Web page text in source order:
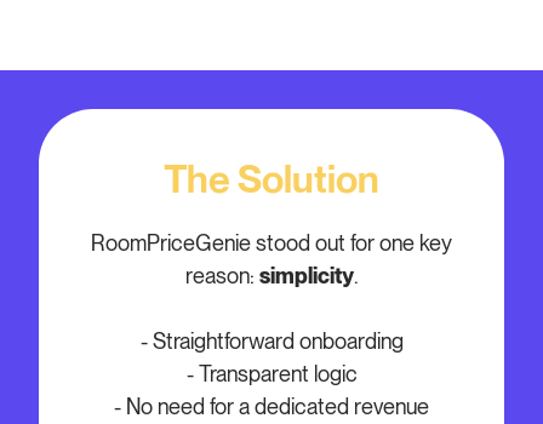
The Solution
RoomPriceGenie stood out for one key
reason: simplicity.
- Straightforward onboarding
- Transparent logic
- No need for a dedicated revenue